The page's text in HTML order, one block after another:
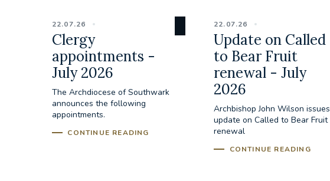
22.07.26
Clergy
appointments -
July 2026
The Archdiocese of Southwark
announces the following
appointments.
CONTINUE READING
22.07.26
Update on Called
to Bear Fruit
renewal - July
2026
Archbishop John Wilson issues
update on Called to Bear Fruit
renewal
CONTINUE READING